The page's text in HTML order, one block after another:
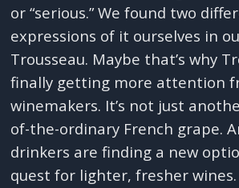
or “serious.” We found two
expressions of it ourselves in
Trousseau. Maybe that’s why
finally getting more attention
winemakers. It’s not just
of-the-ordinary French grape.
drinkers are finding a new
quest for lighter, fresher wines.